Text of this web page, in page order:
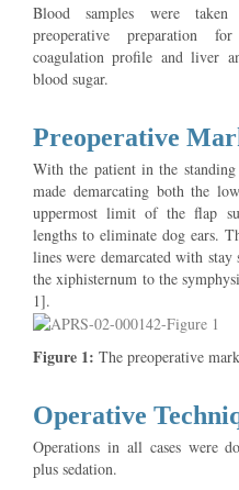
Blood samples were
preoperative preparation
coagulation profile and liver
blood sugar.
Preoperative
With the patient in the
made demarcating both the
uppermost limit of the flap
lengths to eliminate dog ears.
lines were demarcated with
the xiphisternum to the
1].
Figure 1: The preoperative
Operative
Operations in all cases were
plus sedation.